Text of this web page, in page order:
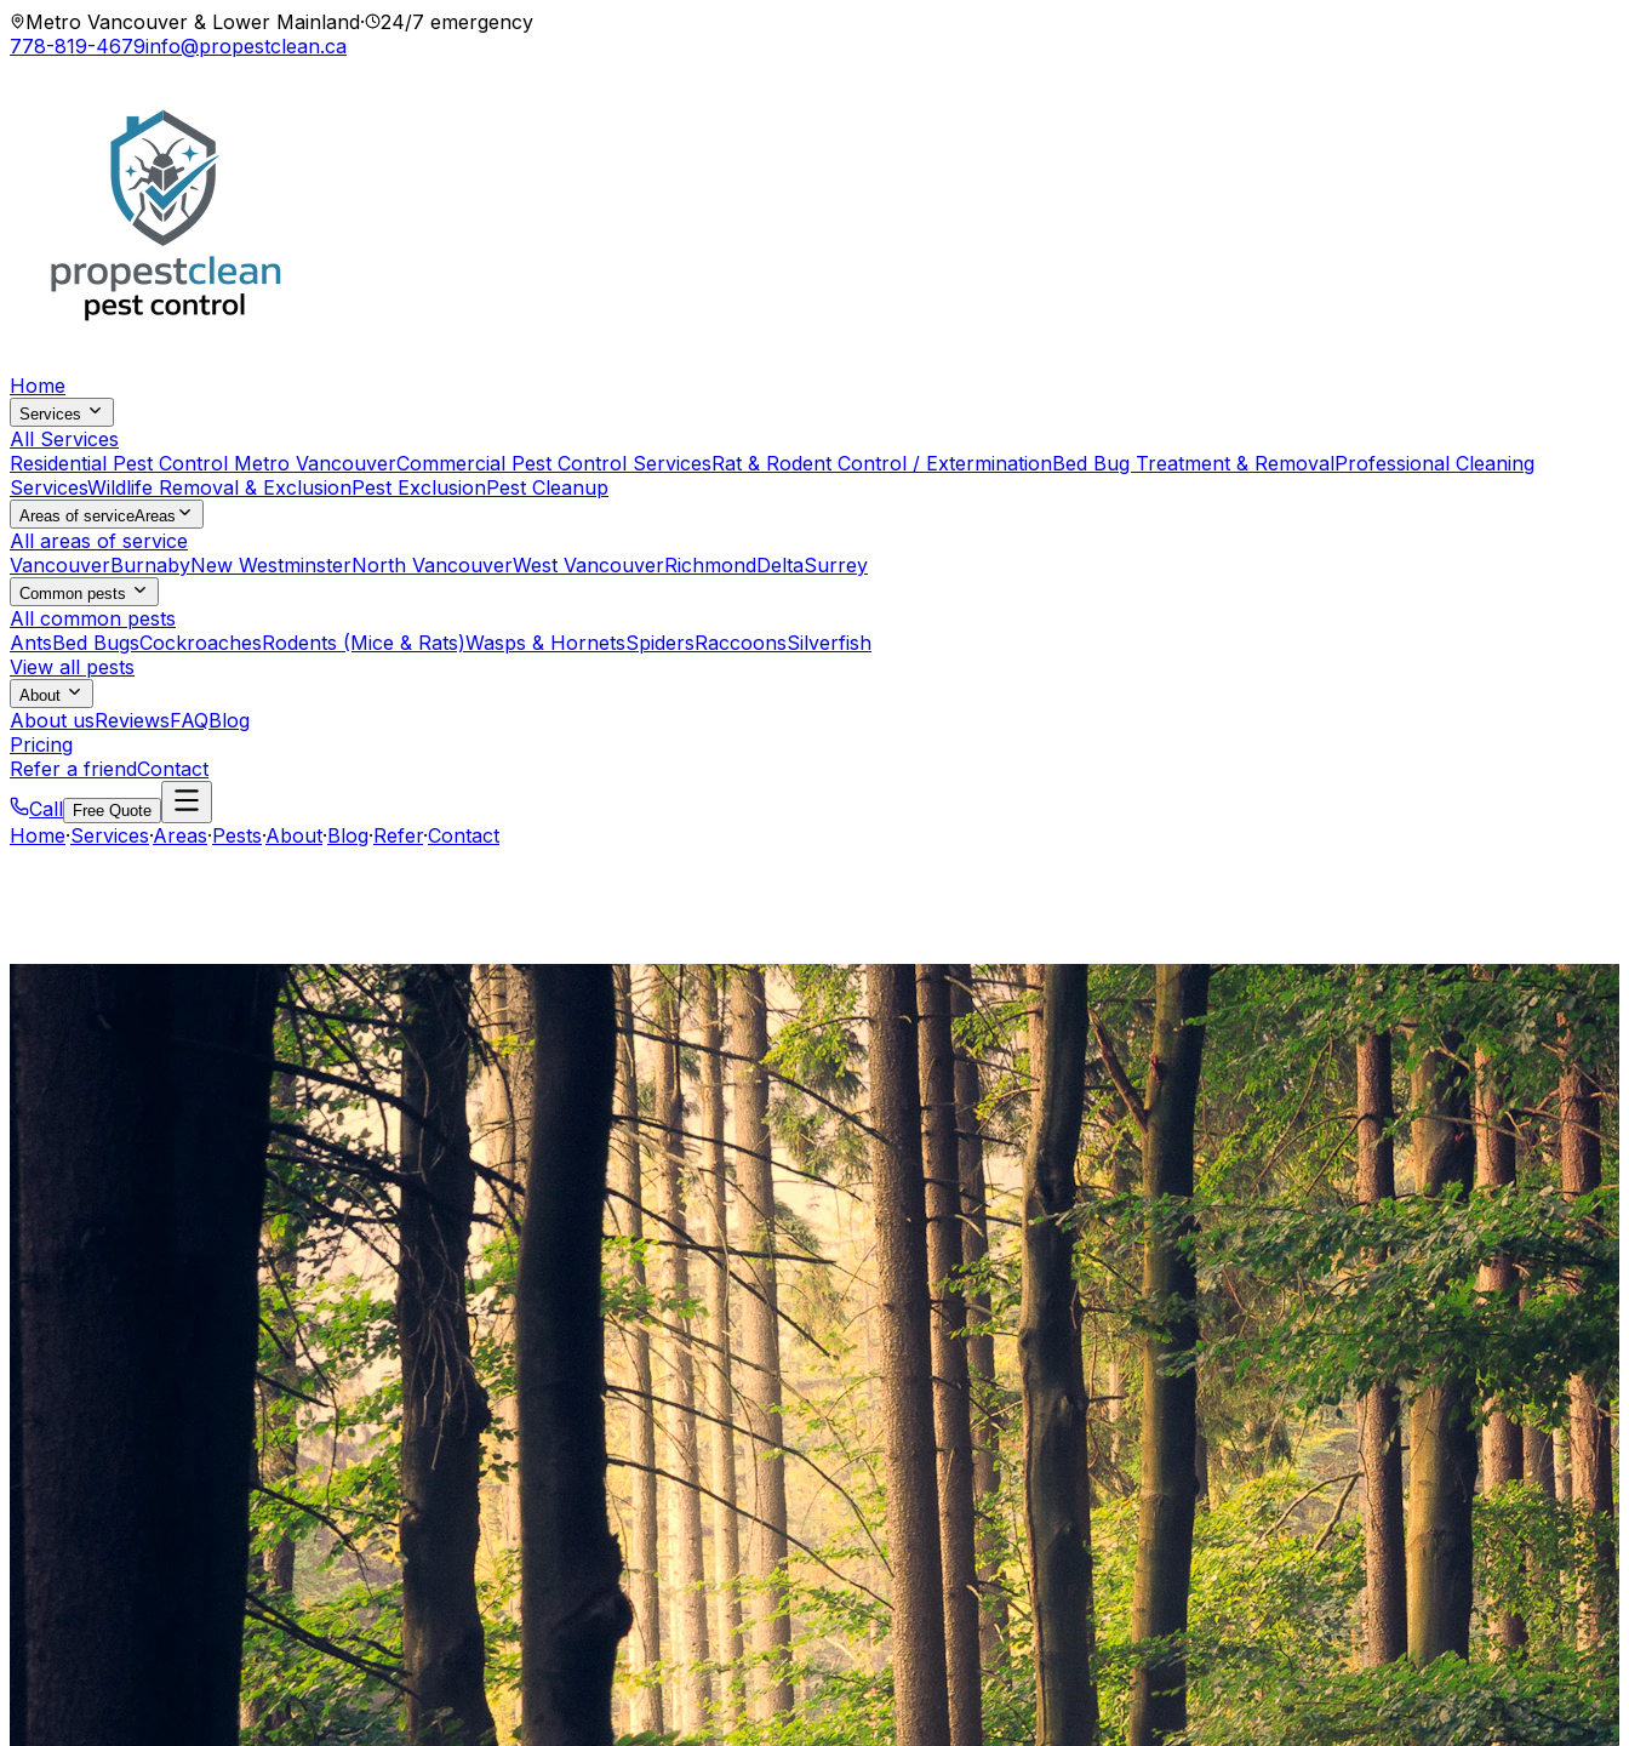
Metro Vancouver & Lower Mainland·
24/7 emergency
778-819-4679info@propestclean.ca
Home
Services
All Services
Residential Pest Control Metro VancouverCommercial Pest Control ServicesRat & Rodent Control / ExterminationBed Bug Treatment & RemovalProfessional Cleaning
ServicesWildlife Removal & ExclusionPest ExclusionPest Cleanup
Areas of serviceAreas
All areas of service
VancouverBurnabyNew WestminsterNorth VancouverWest VancouverRichmondDeltaSurrey
Common pests
All common pests
AntsBed BugsCockroachesRodents (Mice & Rats)Wasps & HornetsSpidersRaccoonsSilverfish
View all pests
About
About usReviewsFAQBlog
Pricing
Refer a friendContact
Call
Free Quote
Home·Services·Areas·Pests·About·Blog·Refer·Contact